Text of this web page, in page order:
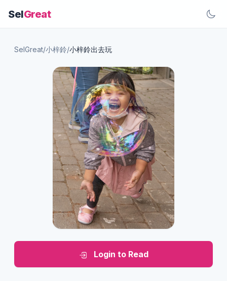
SelGreat
SelGreat/小梓鈴/小梓鈴出去玩
Login to Read